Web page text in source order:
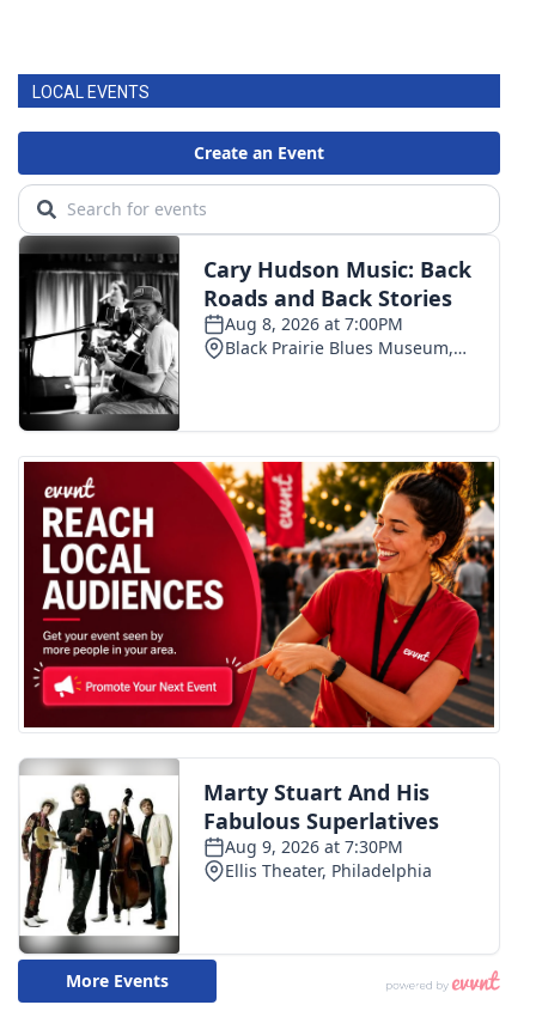
LOCAL EVENTS